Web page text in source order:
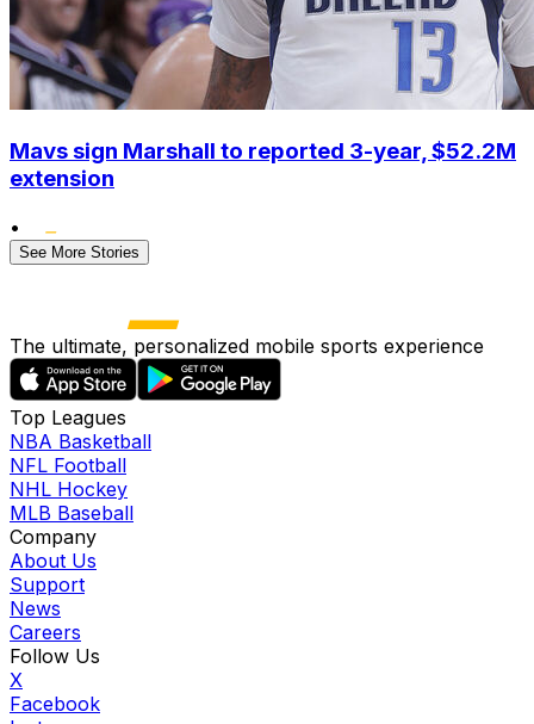
Mavs sign Marshall to reported 3-year, $52.2M
extension
•
See More Stories
The ultimate, personalized mobile sports experience
Top Leagues
NBA Basketball
NFL Football
NHL Hockey
MLB Baseball
Company
About Us
Support
News
Careers
Follow Us
X
Facebook